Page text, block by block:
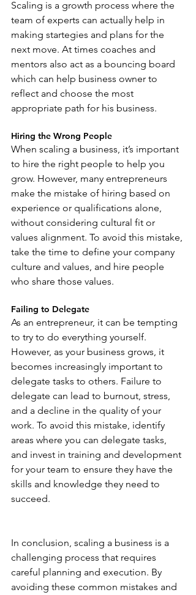
Scaling is a growth process where the
team of experts can actually help in
making startegies and plans for the
next move. At times coaches and
mentors also act as a bouncing board
which can help business owner to
reflect and choose the most
appropriate path for his business.
Hiring the Wrong People
When scaling a business, it’s important
to hire the right people to help you
grow. However, many entrepreneurs
make the mistake of hiring based on
experience or qualifications alone,
without considering cultural fit or
values alignment. To avoid this mistake,
take the time to define your company
culture and values, and hire people
who share those values.
Failing to Delegate
As an entrepreneur, it can be tempting
to try to do everything yourself.
However, as your business grows, it
becomes increasingly important to
delegate tasks to others. Failure to
delegate can lead to burnout, stress,
and a decline in the quality of your
work. To avoid this mistake, identify
areas where you can delegate tasks,
and invest in training and development
for your team to ensure they have the
skills and knowledge they need to
succeed.
In conclusion, scaling a business is a
challenging process that requires
careful planning and execution. By
avoiding these common mistakes and